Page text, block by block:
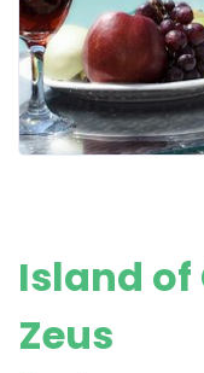
Island of
Zeus